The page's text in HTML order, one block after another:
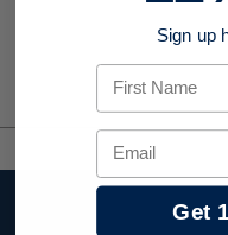
Stay
Sign up
First Name
Email
Get